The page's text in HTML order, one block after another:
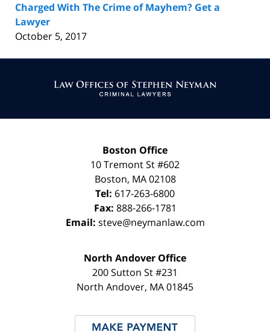
Charged With The Crime of Mayhem? Get a
Lawyer
October 5, 2017
Information
Boston Office
10 Tremont St#602
Boston, MA 02108
Tel: 617-263-6800
Fax: 888-266-1781
Email: steve@neymanlaw.com
North Andover Office
200 Sutton St #231
North Andover, MA01845